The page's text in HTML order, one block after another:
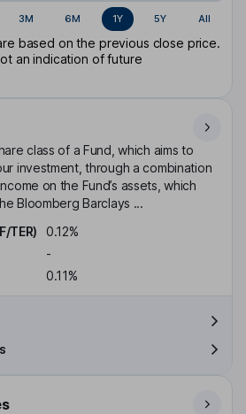
3M 6M 1Y 5Y All
based on the previous close price.
an indication of future
class of a Fund, which aims to
investment, through a combination
on the Fund’s assets, which
Bloomberg Barclays ...
TER)
0.12%
-
0.11%